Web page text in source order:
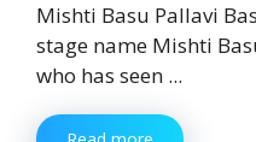
Mishti Basu Pallavi
stage name Mishti
who has seen ...